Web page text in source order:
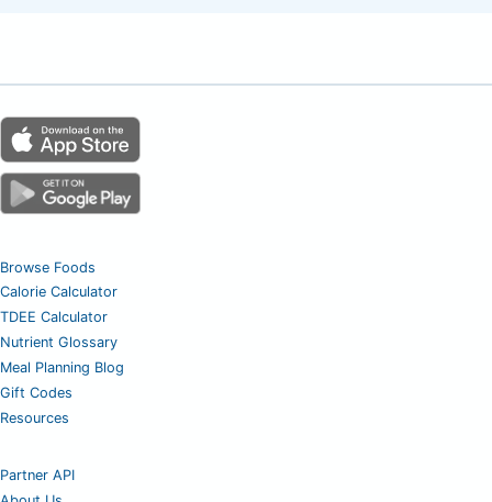
Browse Foods
Calorie Calculator
TDEE Calculator
Nutrient Glossary
Meal Planning Blog
Gift Codes
Resources
Partner API